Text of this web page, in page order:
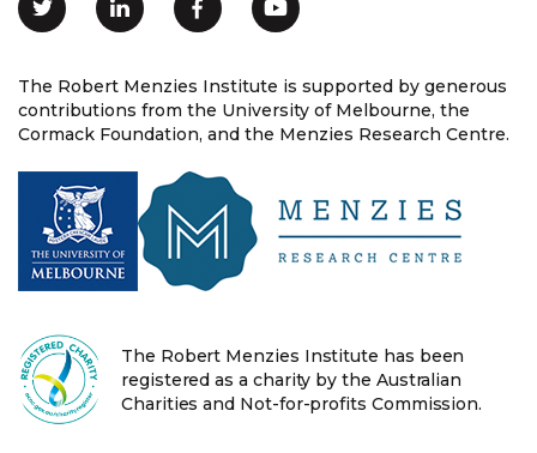
The Robert Menzies Institute is supported by generous
contributions from the University of Melbourne, the
Cormack Foundation, and the Menzies Research Centre.
The Robert Menzies Institute has been
registered as a charity by the Australian
Charities and Not-for-profits Commission.